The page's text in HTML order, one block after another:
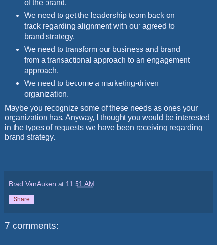
of the brand.
We need to get the leadership team back on
track regarding alignment with our agreed to
brand strategy.
We need to transform our business and brand
from a transactional approach to an engagement
approach.
We need to become a marketing-driven
organization.
Maybe you recognize some of these needs as ones your
organization has. Anyway, I thought you would be interested
in the types of requests we have been receiving regarding
brand strategy.
Brad VanAuken at 11:51 AM
Share
7 comments: